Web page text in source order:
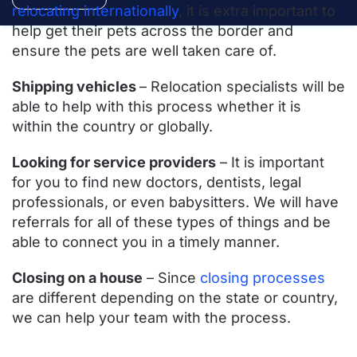
relocating internationally, it is extra important to
help get their pets across the border and
ensure the pets are well taken care of.
Shipping vehicles– Relocation specialists will be
able to help with this process whether it is
within the country or globally.
Looking for service providers – It is important
for you to find new doctors, dentists, legal
professionals, or even babysitters. We will have
referrals for all of these types of things and be
able to connect you in a timely manner.
Closing on a house – Since closing processes
are different depending on the state or country,
we can help your team with the process.